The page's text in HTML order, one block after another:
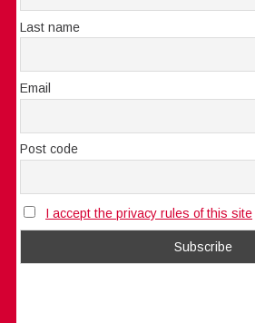
Last name
Email
Post code
I accept the privacy rules of this site